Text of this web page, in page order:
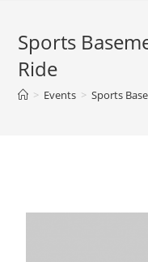
Sports
Ride
> Events > Sports